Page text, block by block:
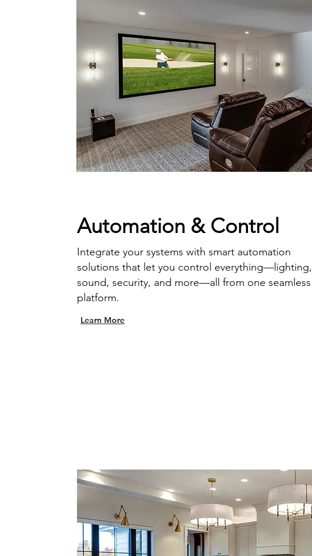
Automation & Control
Integrate your systems with smart automation
solutions that let you control everything—lighting,
sound, security, and more—all from one seamless
platform.
Learn More